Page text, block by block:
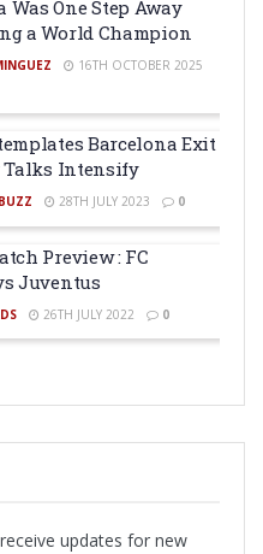
Was One Step Away
a World Champion
16TH OCTOBER 2025
Barcelona Exit
Talks Intensify
28TH JULY 2023 0
Preview : FC
Juventus
26TH JULY 2022 0
updates for new